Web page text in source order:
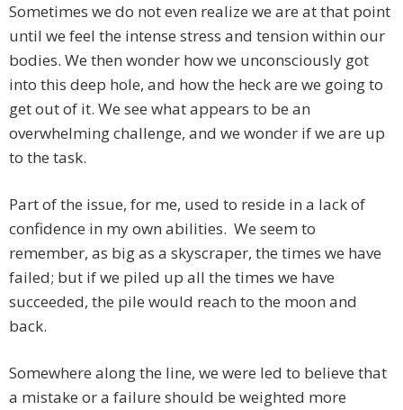
Sometimes we do not even realize we are at that point
until we feel the intense stress and tension within our
bodies. We then wonder how we unconsciously got
into this deep hole, and how the heck are we going to
get out of it. We see what appears to be an
overwhelming challenge, and we wonder if we are up
to the task.
Part of the issue, for me, used to reside in a lack of
confidence in my own abilities. We seem to
remember, as big as a skyscraper, the times we have
failed; but if we piled up all the times we have
succeeded, the pile would reach to the moon and
back.
Somewhere along the line, we were led to believe that
a mistake or a failure should be weighted more